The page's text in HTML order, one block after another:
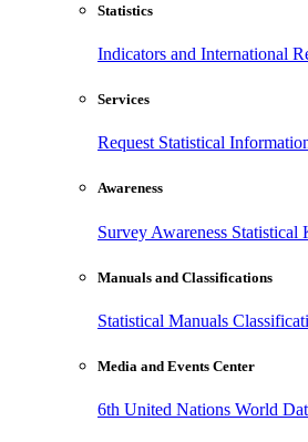
Statistics
Indicators and International
Services
Request Statistical
Awareness
Survey Awareness Statistical
Manuals and Classifications
Statistical Manuals
Media and Events Center
6th United Nations World